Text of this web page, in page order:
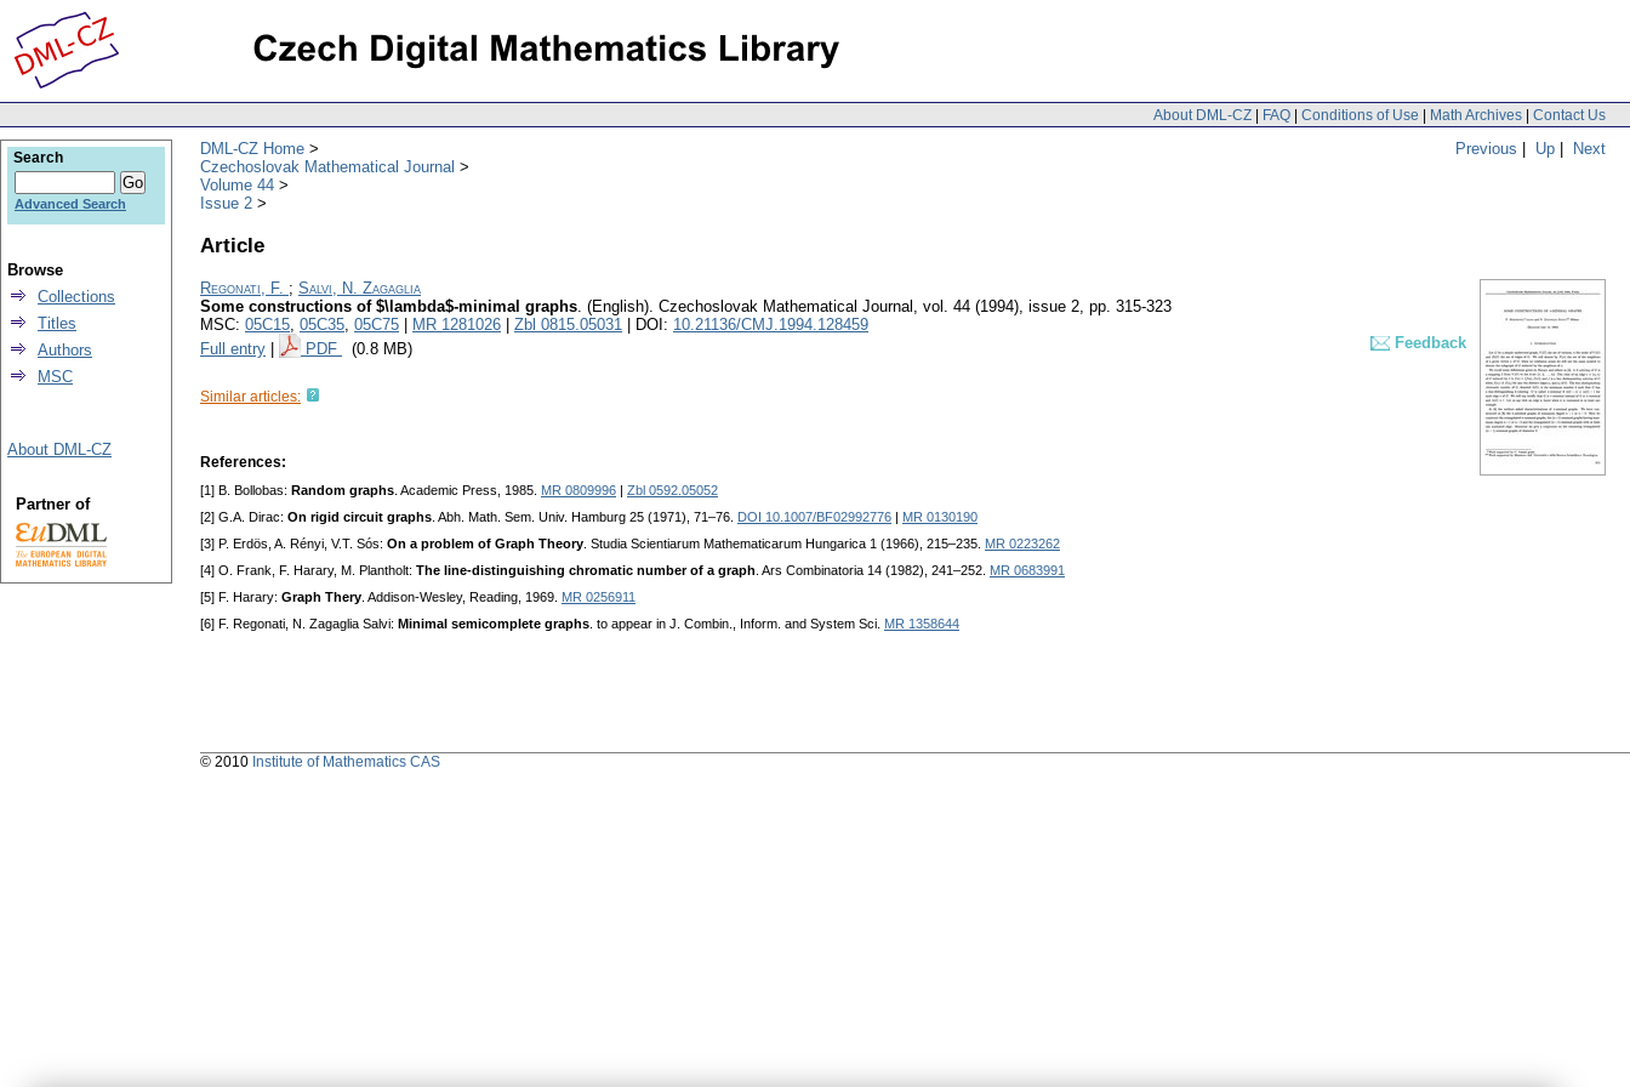
About DML-CZ | FAQ | Conditions of Use | Math Archives | Contact Us
Previous | Up | Next
DML-CZ Home
Czechoslovak Mathematical Journal
Volume 44
Issue 2
Article
Regonati, F. ; Salvi, N. Zagaglia
Some constructions of $\lambda$-minimal graphs. (English). Czechoslovak Mathematical Journal , vol. 44 (1994), issue 2, pp. 315-323
MSC: 05C15, 05C35, 05C75 MR 1281026 Zbl 0815.05031 | DOI: 10.21136/CMJ.1994.128459
Full entry
PDF (0.8 MB) Feedback
Similar articles:
References:
[1] B. Bollobas: Random graphs . Academic Press, 1985. MR 0809996
Zbl 0592.05052
[2] G.A. Dirac: On rigid circuit graphs . Abh. Math. Sem. Univ. Hamburg 25 (1971), 71–76. DOI 10.1007/BF02992776
MR 0130190
[3] P. Erdös, A. Rényi, V.T. Sós: On a problem of Graph Theory . Studia Scientiarum Mathematicarum Hungarica 1 (1966), 215–235. MR 0223262
[4] O. Frank, F. Harary, M. Plantholt: The line-distinguishing chromatic number of a graph . Ars Combinatoria 14 (1982), 241–252. MR 0683991
[5] F. Harary: Graph Thery . Addison-Wesley, Reading, 1969. MR 0256911
[6] F. Regonati, N. Zagaglia Salvi: Minimal semicomplete graphs . to appear in J. Combin., Inform. and System Sci. MR 1358644
Search
Advanced Search
Browse
Collections
Titles
Authors
MSC
About DML-CZ
Partner of
© 2010 Institute of Mathematics CAS